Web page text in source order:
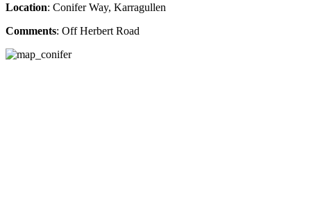
Location: Conifer Way, Karragullen
Comments: Off Herbert Road